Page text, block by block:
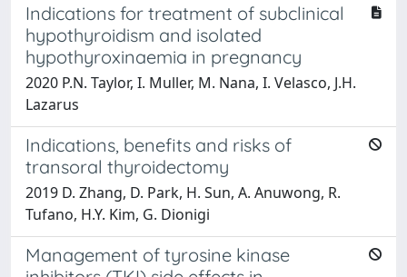
Indications for treatment of subclinical
hypothyroidism and isolated
hypothyroxinaemia in pregnancy
2020 P.N. Taylor, I. Muller, M. Nana, I. Velasco, J.H.
Lazarus
Indications, benefits and risks of
transoral thyroidectomy
2019 D. Zhang, D. Park, H. Sun, A. Anuwong, R.
Tufano, H.Y. Kim, G. Dionigi
Management of tyrosine kinase